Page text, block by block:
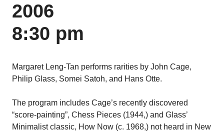
2006
8:30 pm
Margaret Leng-Tan performs rarities by John Cage,
Philip Glass, Somei Satoh, and Hans Otte.
The program includes Cage’s recently discovered
“score-painting”, Chess Pieces (1944,) and Glass’
Minimalist classic, How Now (c. 1968,) not heard in New